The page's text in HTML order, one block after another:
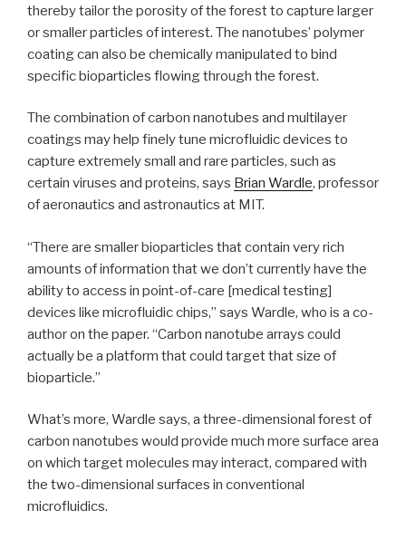
thereby tailor the porosity of the forest to capture larger
or smaller particles of interest. The nanotubes’ polymer
coating can also be chemically manipulated to bind
specific bioparticles flowing through the forest.
The combination of carbon nanotubes and multilayer
coatings may help finely tune microfluidic devices to
capture extremely small and rare particles, such as
certain viruses and proteins, says Brian Wardle, professor
of aeronautics and astronautics at MIT.
“There are smaller bioparticles that contain very rich
amounts of information that we don’t currently have the
ability to access in point-of-care [medical testing]
devices like microfluidic chips,” says Wardle, who is a co-
author on the paper. “Carbon nanotube arrays could
actually be a platform that could target that size of
bioparticle.”
What’s more, Wardle says, a three-dimensional forest of
carbon nanotubes would provide much more surface area
on which target molecules may interact, compared with
the two-dimensional surfaces in conventional
microfluidics.